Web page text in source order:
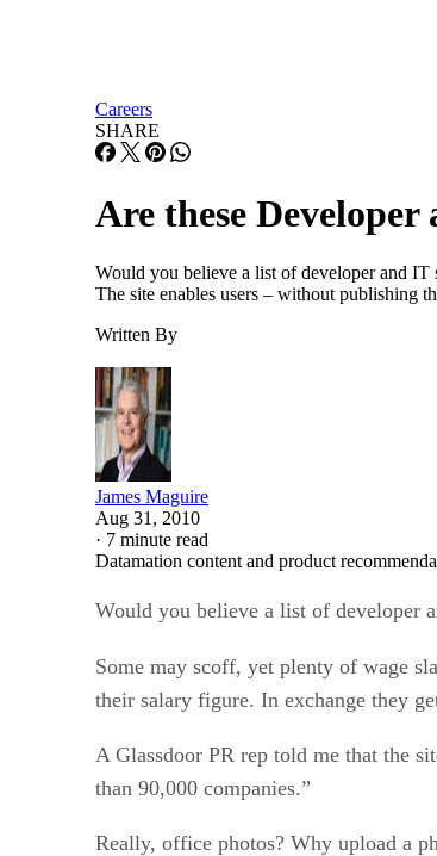
Careers
SHARE
Are these
Would you believe a list of developer and IT
The site enables users – without publishing
Written By
James Maguire
Aug 31, 2010
· 7 minute read
Datamation content and product
Would you believe a list of developer
Some may scoff, yet plenty of wage
their salary figure. In exchange they
A Glassdoor PR rep told me that the
than 90,000 companies.”
Really, office photos? Why upload a